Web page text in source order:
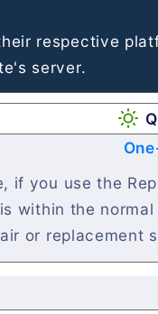
respective
server.
if you use the
within the
or replacement